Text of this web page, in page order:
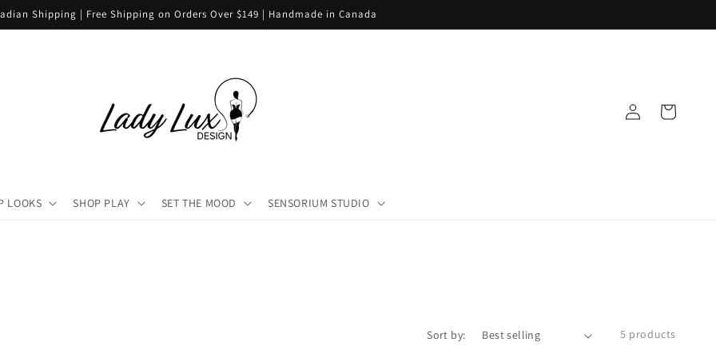
Shipping | Free Shipping on Orders Over $149 | Handmade in Canada
LOOKS SHOP PLAY SET THE MOOD SENSORIUM STUDIO
in
Cart
Sort by: 5 products